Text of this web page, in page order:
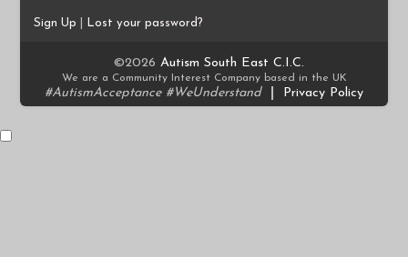
Sign Up Lost your password?
©2026 Autism South East C.I.C.
We are a Community Interest Company based in the UK
#AutismAcceptance #WeUnderstand Privacy Policy